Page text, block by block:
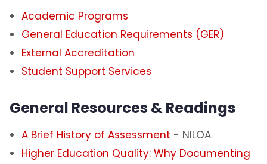
Academic Programs
General Education Requirements (GER)
External Accreditation
Student Support Services
General Resources & Readings
A Brief History of Assessment - NILOA
Higher Education Quality: Why Documenting